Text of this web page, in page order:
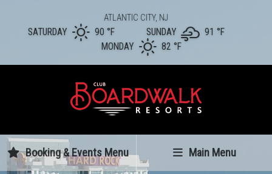
ATLANTIC CITY, NJ
SATURDAY 90 °F SUNDAY 91 °F
MONDAY
82 °F
Booking & Events Menu Main Menu